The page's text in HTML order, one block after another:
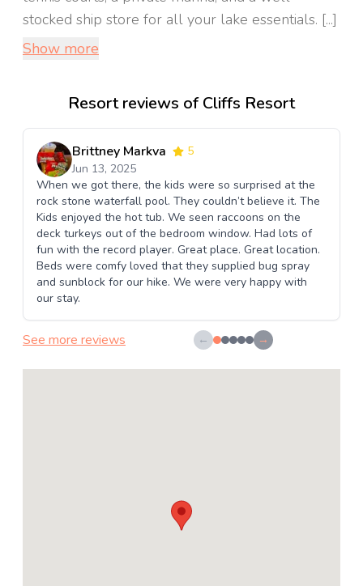
stocked ship store for all your lake essentials. [...]
Show more
Resort reviews of Cliffs Resort
Brittney Markva
5
Jun 13, 2025
When we got there, the kids were so surprised at the
rock stone waterfall pool. They couldn’t believe it. The
Kids enjoyed the hot tub. We seen raccoons on the
deck turkeys out of the bedroom window. Had lots of
fun with the record player. Great place. Great location.
Beds were comfy loved that they supplied bug spray
and sunblock for our hike. We were very happy with
our stay.
See more reviews ← →